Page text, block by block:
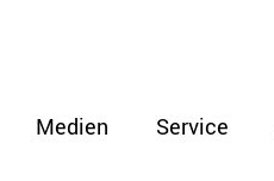
Medien Service